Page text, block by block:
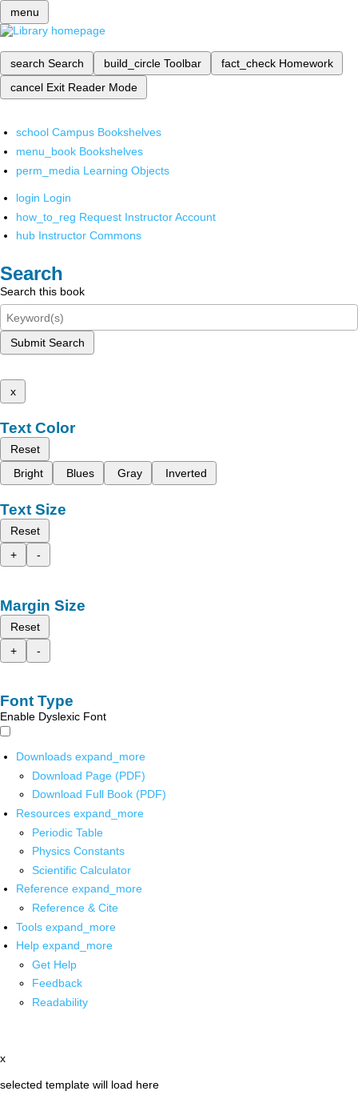
menu
search Search build_circle Toolbar fact_check Homework
cancel Exit Reader Mode
school Campus Bookshelves
menu_book Bookshelves
perm_media Learning Objects
login Login
how_to_reg Request Instructor Account
hub Instructor Commons
Search
Search this book
Submit Search
x
Text Color
Reset
Bright
Blues Gray Inverted
Text Size
Reset
+
-
Margin Size
Reset
+
-
Font Type
Enable Dyslexic Font
Downloads expand_more
Download Page (PDF)
Download Full Book (PDF)
Resources expand_more
Periodic Table
Physics Constants
Scientific Calculator
Reference expand_more
Reference & Cite
Tools expand_more
Help expand_more
Get Help
Feedback
Readability
x
selected template will load here